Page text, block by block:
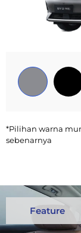
*Pilihan warna
sebenarnya
Feature